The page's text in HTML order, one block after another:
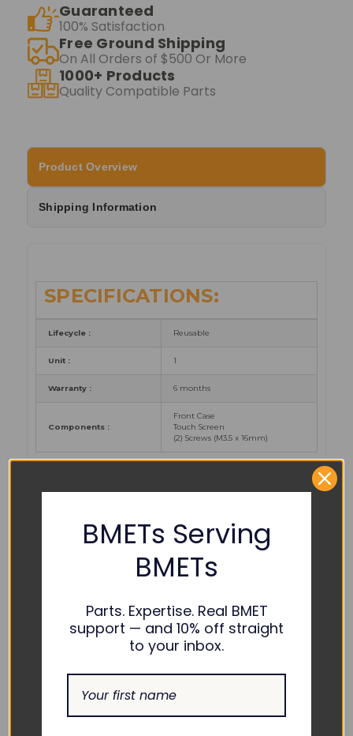
Guaranteed
100% Satisfaction
Free Ground Shipping
On All Orders of $500 Or More
1000+ Products
Quality Compatible Parts
Product Overview
Shipping Information
SPECIFICATIONS:
Lifecycle : Reusable
Unit : 1
Warranty : 6 months
Components :
Front Case
Touch Screen
(2) Screws (M3.5 x 16mm)
PART NUMBER
REFERENCES:
2086112-001, 2093301-001, M1233491, B450-
1
COMPATIBILITY:
GE Healthcare : Carescape B450
BMETs Serving
BMETs
Parts. Expertise. Real BMET
support — and 10% off straight
to your inbox.